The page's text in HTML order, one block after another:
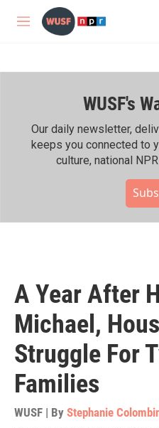
Skip to main content
M
WUSF's
Our daily newsletter,
keeps you connected to
culture, national
A Year After
Michael,
Struggle For
Families
WUSF | By Stephanie